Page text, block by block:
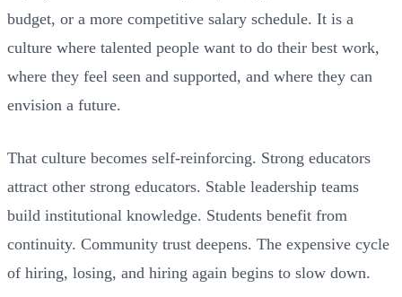
budget, or a more competitive salary schedule. It is a
culture where talented people want to do their best work,
where they feel seen and supported, and where they can
envision a future.
That culture becomes self-reinforcing. Strong educators
attract other strong educators. Stable leadership teams
build institutional knowledge. Students benefit from
continuity. Community trust deepens. The expensive cycle
of hiring, losing, and hiring again begins to slow down.